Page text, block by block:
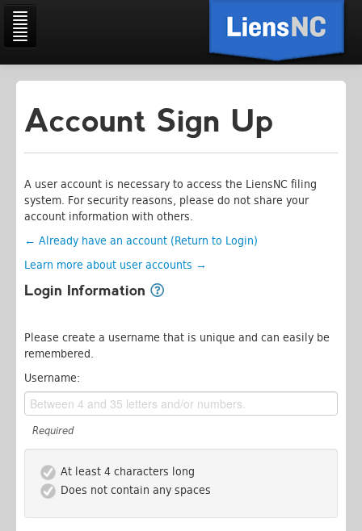
Home
Cart
Account
Account Sign Up
A user account is necessary to access the LiensNC filing
system. For security reasons, please do not share your
account information with others.
← Already have an account (Return to Login)
Learn more about user accounts →
Login Information
Please create a username that is unique and can easily be
remembered.
Username:
Required
At least 4 characters long
Does not contain any spaces